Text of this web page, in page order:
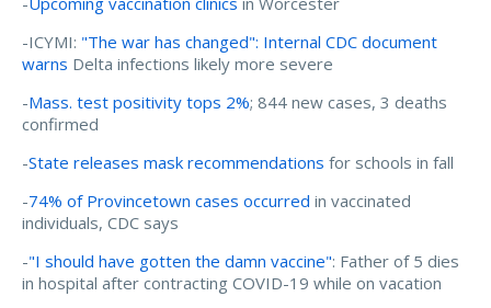
-ICYMI: "The war has changed": Internal CDC document
warns Delta infections likely more severe
-Mass. test positivity tops 2%; 844 new cases, 3 deaths
confirmed
-State releases mask recommendations for schools in fall
-74% of Provincetown cases occurred in vaccinated
individuals, CDC says
-"I should have gotten the damn vaccine": Father of 5 dies
in hospital after contracting COVID-19 while on vacation